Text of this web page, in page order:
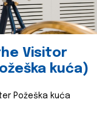
Visitor
kuća)
Požeška kuća